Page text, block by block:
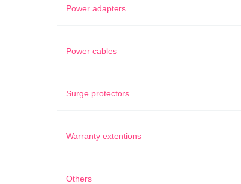
Power adapters
Power cables
Surge protectors
Warranty extentions
Others